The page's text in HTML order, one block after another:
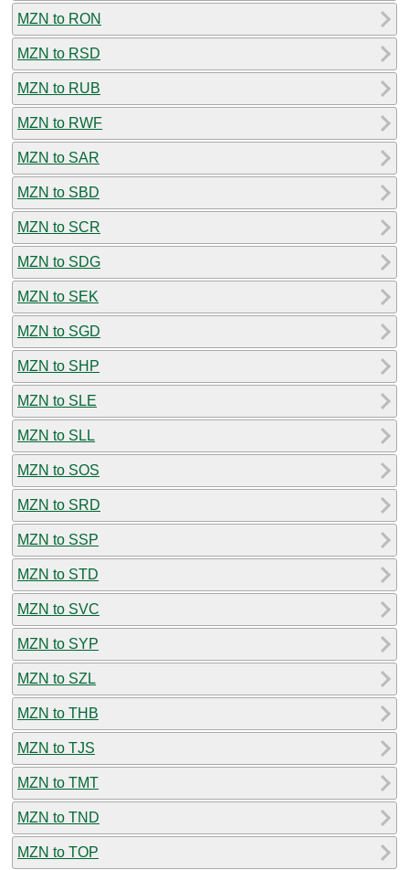
MZN to RON
MZN to RSD
MZN to RUB
MZN to RWF
MZN to SAR
MZN to SBD
MZN to SCR
MZN to SDG
MZN to SEK
MZN to SGD
MZN to SHP
MZN to SLE
MZN to SLL
MZN to SOS
MZN to SRD
MZN to SSP
MZN to STD
MZN to SVC
MZN to SYP
MZN to SZL
MZN to THB
MZN to TJS
MZN to TMT
MZN to TND
MZN to TOP